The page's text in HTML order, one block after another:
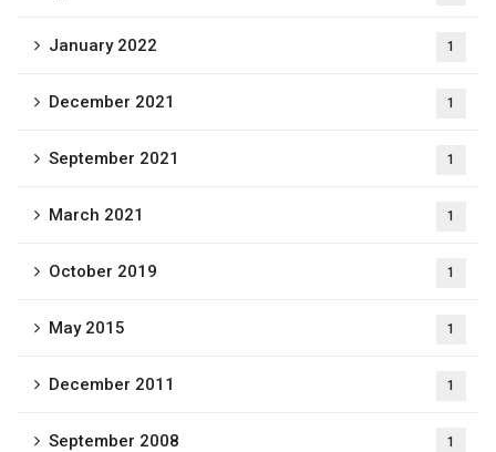
January 2022 1
December 2021 1
September 2021 1
March 2021 1
October 2019 1
May 2015 1
December 2011 1
September 2008 1